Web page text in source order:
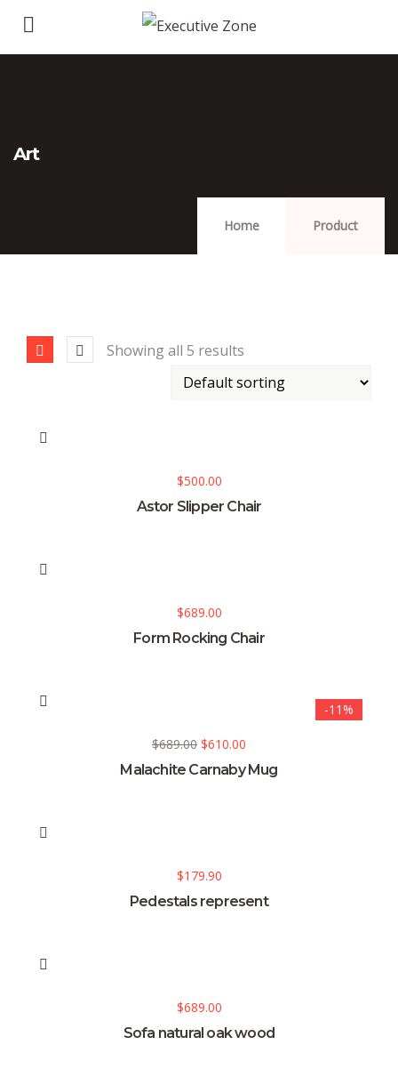
Home Product
Art
Showing all 5 results
$500.00
Astor Slipper Chair
$689.00
Form Rocking Chair
-11%
$689.00 $610.00
Malachite Carnaby Mug
$179.90
Pedestals represent
$689.00
Sofa natural oak wood